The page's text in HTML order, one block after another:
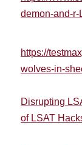
demon-and-r-
https://
wolves-in-
Disrupting
of LSAT